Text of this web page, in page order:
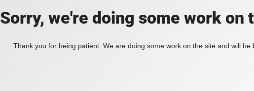
Sorry, we're doing some work on
Thank you for being patient. We are doing some work on the site and will be